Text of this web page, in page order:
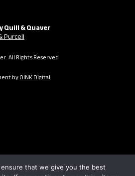
Quill & Quaver
Purcell
All Rights Reserved
byOINK Digital
that we give you the best